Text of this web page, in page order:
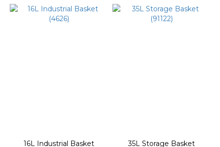
16L Industrial Basket
35L Storage Basket